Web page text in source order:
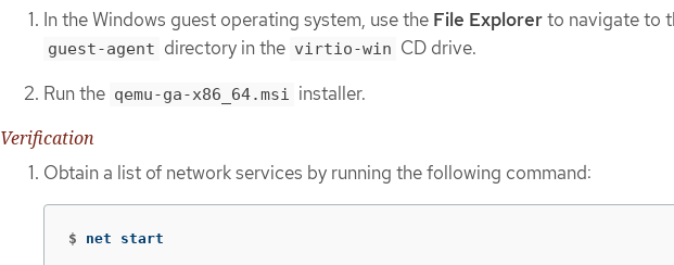
In the Windows guest operating system, use the File Explorerto navigate to
guest-agent directory in the virtio-win CD drive.
Run the qemu-ga-x86_64.msi installer.
Verification
Obtain a list of network services by running the following command:
$ net start